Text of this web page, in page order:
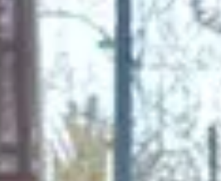
Marbella’s attractions cater to every kind of
traveller. Whether you’re drawn to sun-
soaked beaches and Mediterranean waters
or prefer wandering through historic streets
and cultural landmarks, this vibrant corner
Andalusia offers a well-balanced mix of
relaxation and discovery